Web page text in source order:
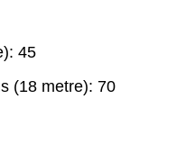
45
(18 metre): 70